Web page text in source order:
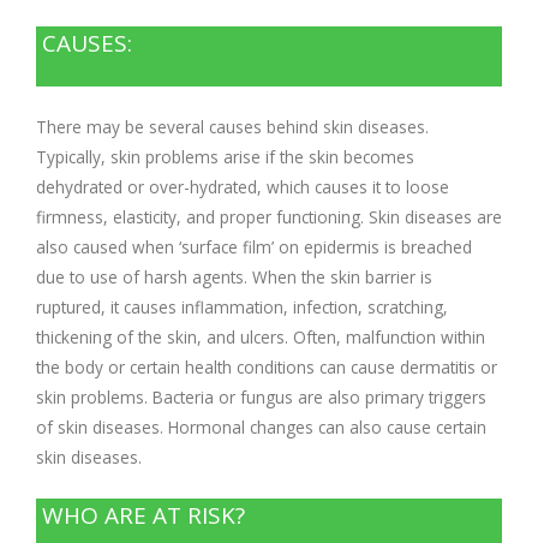
CAUSES:
There may be several causes behind skin diseases.
Typically, skin problems arise if the skin becomes
dehydrated or over-hydrated, which causes it to loose
firmness, elasticity, and proper functioning. Skin diseases are
also caused when ‘surface film’ on epidermis is breached
due to use of harsh agents. When the skin barrier is
ruptured, it causes inflammation, infection, scratching,
thickening of the skin, and ulcers. Often, malfunction within
the body or certain health conditions can cause dermatitis or
skin problems. Bacteria or fungus are also primary triggers
of skin diseases. Hormonal changes can also cause certain
skin diseases.
WHO ARE AT RISK?